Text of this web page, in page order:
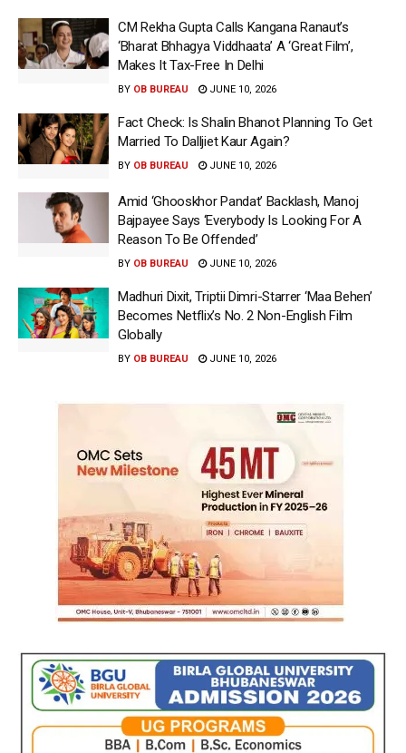
CM Rekha Gupta Calls Kangana Ranaut’s
‘Bharat Bhhagya Viddhaata’ A ‘Great Film’,
Makes It Tax-Free In Delhi
BY OB BUREAU JUNE 10, 2026
Fact Check: Is Shalin Bhanot Planning To Get
Married To Dalljiet Kaur Again?
BY OB BUREAU JUNE 10, 2026
Amid ‘Ghooskhor Pandat’ Backlash, Manoj
Bajpayee Says ‘Everybody Is Looking For A
Reason To Be Offended’
BY OB BUREAU JUNE 10, 2026
Madhuri Dixit, Triptii Dimri-Starrer ‘Maa Behen’
Becomes Netflix’s No. 2 Non-English Film
Globally
BY OB BUREAU JUNE 10, 2026